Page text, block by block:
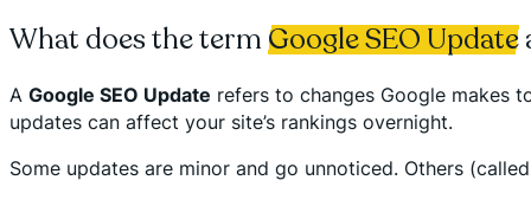
What does the termGoogle SEO Update
A Google SEO Update refers to changes Google makes
updates can affect your site’s rankings overnight.
Some updates are minor and go unnoticed. Others